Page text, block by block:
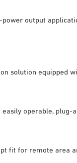
output
solution equipped
operable, plug-
fit for remote